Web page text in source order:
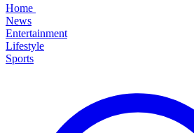
Home
News
Entertainment
Lifestyle
Sports